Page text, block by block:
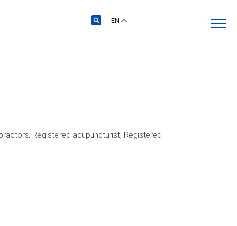
EN
Registered acupuncturist, Registered